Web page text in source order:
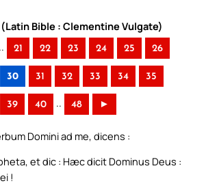
Bible : Clementine Vulgate)
.. 21 22 23 24 25 26
30 31 32 33 34 35
39 40 .. 48 ►
Domini ad me, dicens :
et dic : Hæc dicit Dominus Deus :
!